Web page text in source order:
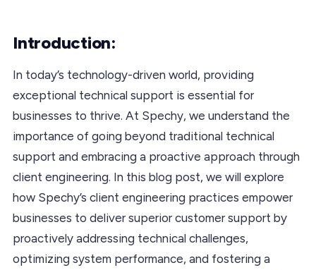
Introduction:
In today’s technology-driven world, providing
exceptional technical support is essential for
businesses to thrive. At Spechy, we understand the
importance of going beyond traditional technical
support and embracing a proactive approach through
client engineering. In this blog post, we will explore
how Spechy’s client engineering practices empower
businesses to deliver superior customer support by
proactively addressing technical challenges,
optimizing system performance, and fostering a